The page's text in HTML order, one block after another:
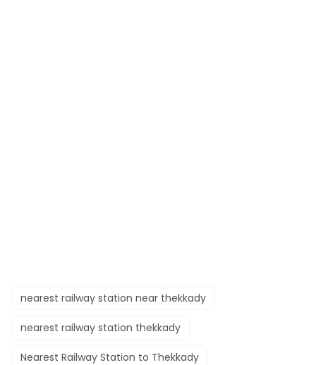
nearest railway station near thekkady​
nearest railway station thekkady​
Nearest Railway Station to Thekkady